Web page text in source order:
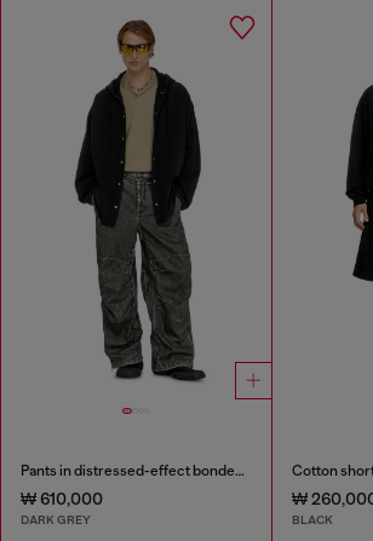
Pants in distressed-effect bonded material
₩ 610,000
DARK GREY
₩
BLACK